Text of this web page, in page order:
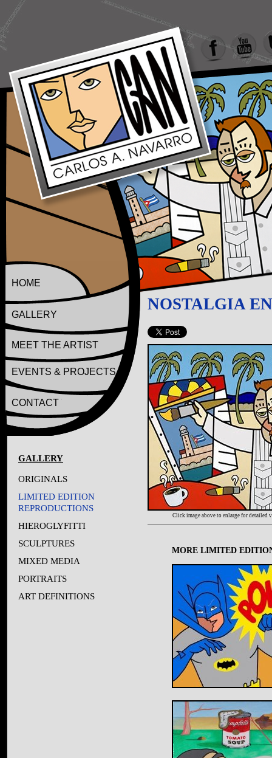
HOME
GALLERY
MEET THE ARTIST
EVENTS & PROJECTS
CONTACT
GALLERY
ORIGINALS
LIMITED EDITION
REPRODUCTIONS
HIEROGLYFITTI
SCULPTURES
MIXED MEDIA
PORTRAITS
ART DEFINITIONS
NOSTALGIA
Click image above to enlarge for detailed
MORE LIMITED